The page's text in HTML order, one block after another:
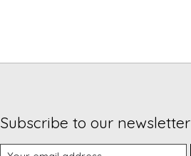
Subscribe to our newsletter